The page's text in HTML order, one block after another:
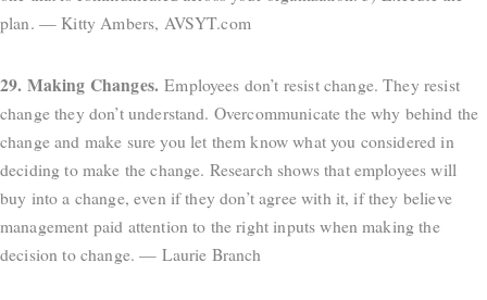
plan. — Kitty Ambers, AVSYT.com
29. Making Changes. Employees don’t resist change. They resist
change they don’t understand. Overcommunicate the why behind the
change and make sure you let them know what you considered in
deciding to make the change. Research shows that employees will
buy into a change, even if they don’t agree with it, if they believe
management paid attention to the right inputs when making the
decision to change. — Laurie Branch